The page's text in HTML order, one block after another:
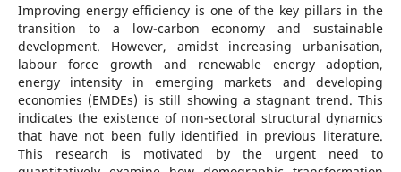
Improving energy efficiency is one of the key pillars in the
transition to a low-carbon economy and sustainable
development. However, amidst increasing urbanisation,
labour force growth and renewable energy adoption,
energy intensity in emerging markets and developing
economies (EMDEs) is still showing a stagnant trend. This
indicates the existence of non-sectoral structural dynamics
that have not been fully identified in previous literature.
This research is motivated by the urgent need to